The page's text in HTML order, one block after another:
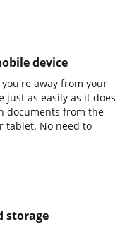
device
away from your
just as easily as it does
documents from the
tablet. No need to
storage